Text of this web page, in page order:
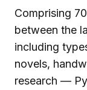
Comprising
between the
including
novels,
research —